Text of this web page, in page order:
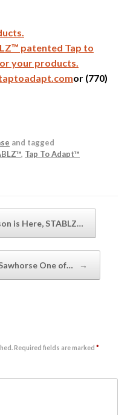
patented Tap to
your products.
or (770)
and tagged
, Tap To Adapt™
is Here, STABLZ…
One of… →
Required fields are marked *